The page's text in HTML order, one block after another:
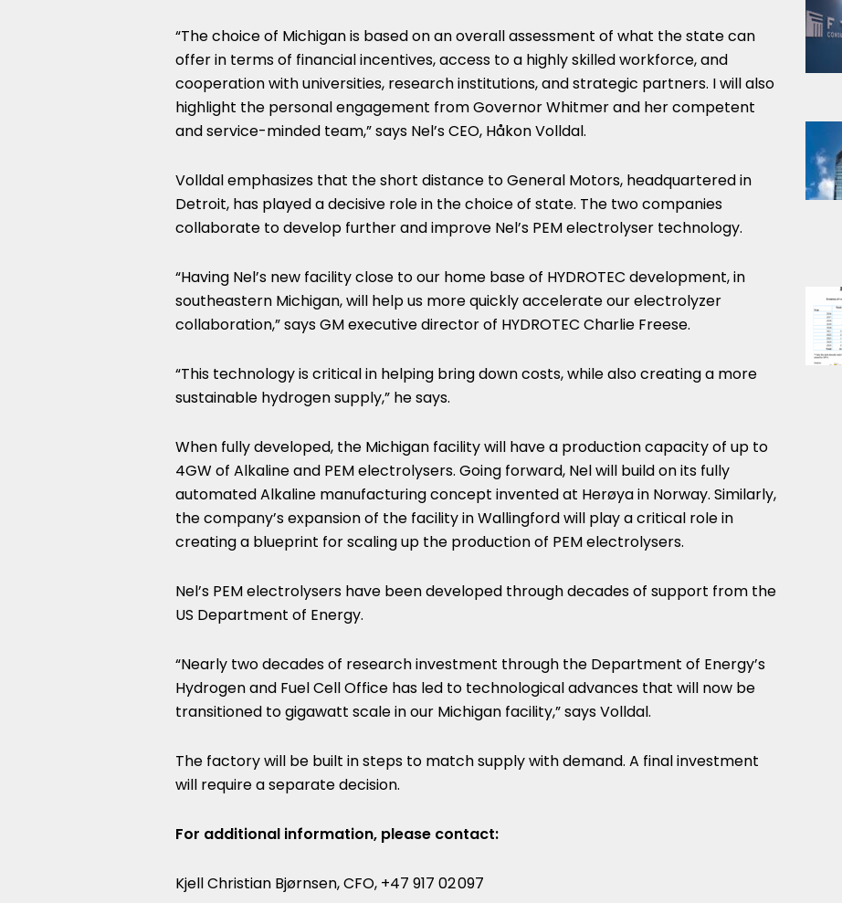
“The choice of Michiganis based on an overall assessment of what the state can
offer in terms of financial incentives, access to a highly skilled workforce, and
cooperation with universities, research institutions, and strategic partners. I will also
highlight the personal engagement from Governor Whitmer and her competent
and service-minded team,” says Nel’s CEO, Håkon Volldal.
Volldal emphasizes that the short distance to General Motors, headquartered in
Detroit, has played a decisive role in the choice of state. The two companies
collaborate to develop further and improve Nel’s PEM electrolyser technology.
“Having Nel’s new facility close to our home base of HYDROTEC development, in
southeastern Michigan, will help us more quickly accelerate our electrolyzer
collaboration,” says GM executive director of HYDROTEC Charlie Freese.
“This technology is critical in helping bring down costs, while also creating a more
sustainable hydrogen supply,” he says.
When fully developed, the Michigan facility will have a production capacity of up to
4GW of Alkaline and PEM electrolysers. Going forward, Nel will build on its fully
automated Alkaline manufacturing concept invented at Herøya in Norway. Similarly,
the company’s expansion of the facility in Wallingford will play a critical role in
creating a blueprint for scaling up the production of PEM electrolysers.
Nel’s PEM electrolysers have been developed through decades of support from the
US Department of Energy.
“Nearly two decades of research investment through the Department of Energy’s
Hydrogen and Fuel Cell Office has led to technological advances that will now be
transitioned to gigawatt scale in our Michigan facility,” says Volldal.
The factory will be built in steps to match supply with demand. A final investment
will require a separate decision.
For additional information, please contact:
Kjell Christian Bjørnsen, CFO, +47 917 02 097